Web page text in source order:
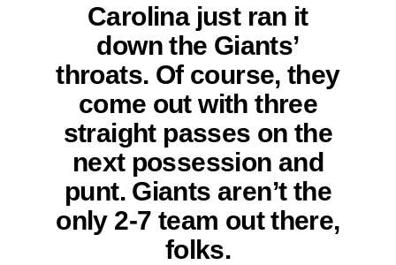
Carolina just ran it
down the Giants’
throats. Of course, they
come out with three
straight passes on the
next possession and
punt. Giants aren’t the
only 2-7 team out there,
folks.